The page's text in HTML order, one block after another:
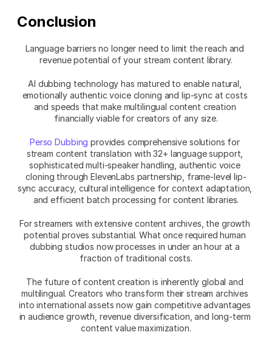
Conclusion
Language barriers no longer need to limit the reach and
revenue potential of your stream content library.
AI dubbing technology has matured to enable natural,
emotionally authentic voice cloning and lip-sync at costs
and speeds that make multilingual content creation
financially viable for creators of any size.
Perso Dubbing provides comprehensive solutions for
stream content translation with 32+ language support,
sophisticated multi-speaker handling, authentic voice
cloning through ElevenLabs partnership, frame-level lip-
sync accuracy, cultural intelligence for context adaptation,
and efficient batch processing for content libraries.
For streamers with extensive content archives, the growth
potential proves substantial. What once required human
dubbing studios now processes in under an hour at a
fraction of traditional costs.
The future of content creation is inherently global and
multilingual. Creators who transform their stream archives
into international assets now gain competitive advantages
in audience growth, revenue diversification, and long-term
content value maximization.